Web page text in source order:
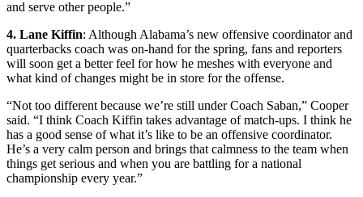
and serve other people.”
4. Lane Kiffin: Although Alabama’s new offensive coordinator and
quarterbacks coach was on-hand for the spring, fans and reporters
will soon get a better feel for how he meshes with everyone and
what kind of changes might be in store for the offense.
“Not too different because we’re still under Coach Saban,” Cooper
said. “I think Coach Kiffin takes advantage of match-ups. I think he
has a good sense of what it’s like to be an offensive coordinator.
He’s a very calm person and brings that calmness to the team when
things get serious and when you are battling for a national
championship every year.”